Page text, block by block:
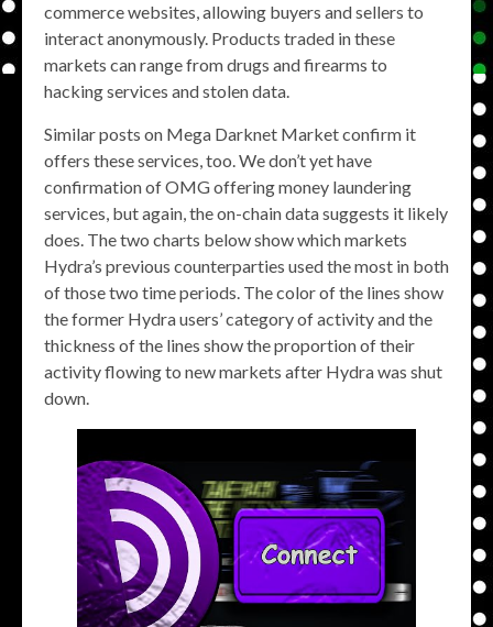
commerce websites, allowing buyers and sellers to
interact anonymously. Products traded in these
markets can range from drugs and firearms to
hacking services and stolen data.
Similar posts on Mega Darknet Market confirm it
offers these services, too. We don’t yet have
confirmation of OMG offering money laundering
services, but again, the on-chain data suggests it likely
does. The two charts below show which markets
Hydra’s previous counterparties used the most in both
of those two time periods. The color of the lines show
the former Hydra users’ category of activity and the
thickness of the lines show the proportion of their
activity flowing to new markets after Hydra was shut
down.